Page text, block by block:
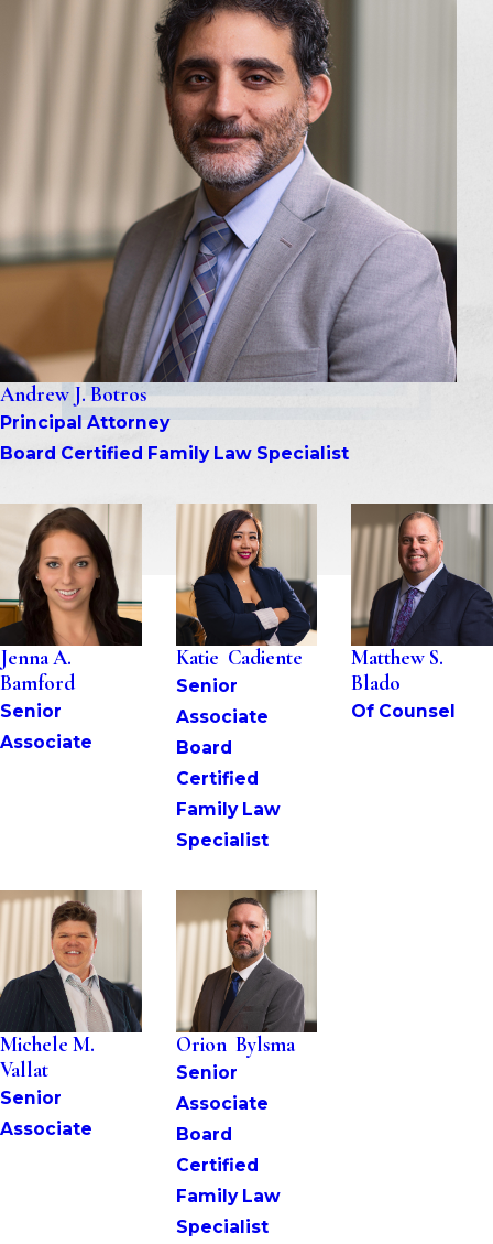
Andrew J. Botros
Principal Attorney
Board Certified Family Law Specialist
Jenna A.
Bamford
Senior
Associate
Katie  Cadiente
Senior
Associate
Board
Certified
Family Law
Specialist
Matthew S.
Blado
Of Counsel
Michele M.
Vallat
Senior
Associate
Orion  Bylsma
Senior
Associate
Board
Certified
Family Law
Specialist